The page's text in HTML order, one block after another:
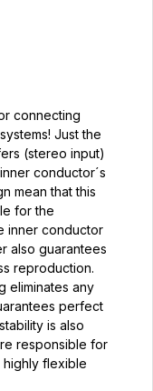
connecting
Just the
(stereo input)
conductor´s
mean that this
for the
inner conductor
also guarantees
reproduction.
eliminates any
perfect
is also
responsible for
highly flexible